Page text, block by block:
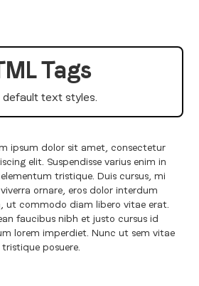
Tags
text styles.
ipsum dolor sit amet, consectetur
elit. Suspendisse varius enim in
elementum tristique. Duis cursus, mi
ornare, eros dolor interdum
ut commodo diam libero vitae erat.
faucibus nibh et justo cursus id
lorem imperdiet. Nunc ut sem vitae
tristique posuere.